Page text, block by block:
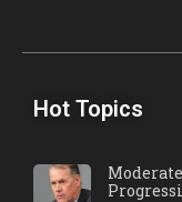
Hot Topics